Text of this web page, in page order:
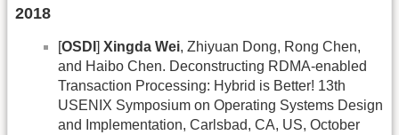
2018
[OSDI ] Xingda Wei, Zhiyuan Dong, Rong Chen,
and Haibo Chen. Deconstructing RDMA-enabled
Transaction Processing: Hybrid is Better! 13th
USENIX Symposium on Operating Systems Design
and Implementation, Carlsbad, CA, US, October